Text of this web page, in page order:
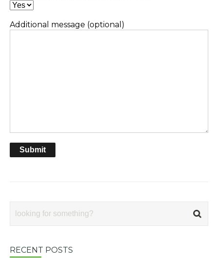
Additional message (optional)
RECENT POSTS